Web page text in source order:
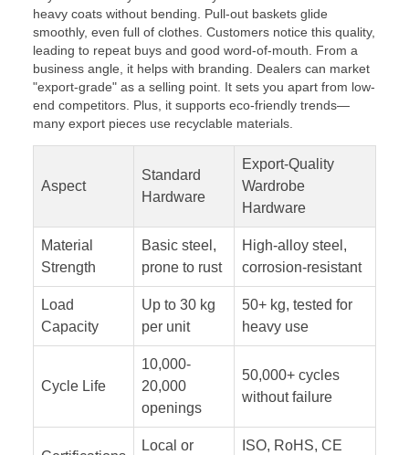
heavy coats without bending. Pull-out baskets glide
smoothly, even full of clothes. Customers notice this quality,
leading to repeat buys and good word-of-mouth. From a
business angle, it helps with branding. Dealers can market
"export-grade" as a selling point. It sets you apart from low-
end competitors. Plus, it supports eco-friendly trends—
many export pieces use recyclable materials.
Aspect
Standard
Hardware
Export-Quality
Wardrobe
Hardware
Material
Strength
Basic steel,
prone to rust
High-alloy steel,
corrosion-resistant
Load
Capacity
Up to 30 kg
per unit
50+ kg, tested for
heavy use
Cycle Life
10,000-
20,000
openings
50,000+ cycles
without failure
Local or
ISO, RoHS, CE